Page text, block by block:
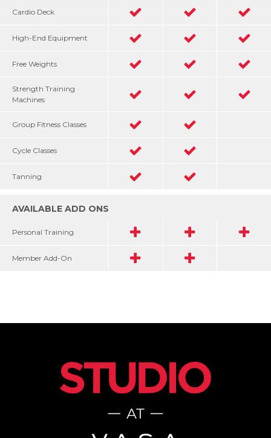
Cardio Deck
High-End Equipment
Free Weights
Strength Training
Machines
Group Fitness Classes
Cycle Classes
Tanning
AVAILABLE ADD ONS
Personal Training
Member Add-On